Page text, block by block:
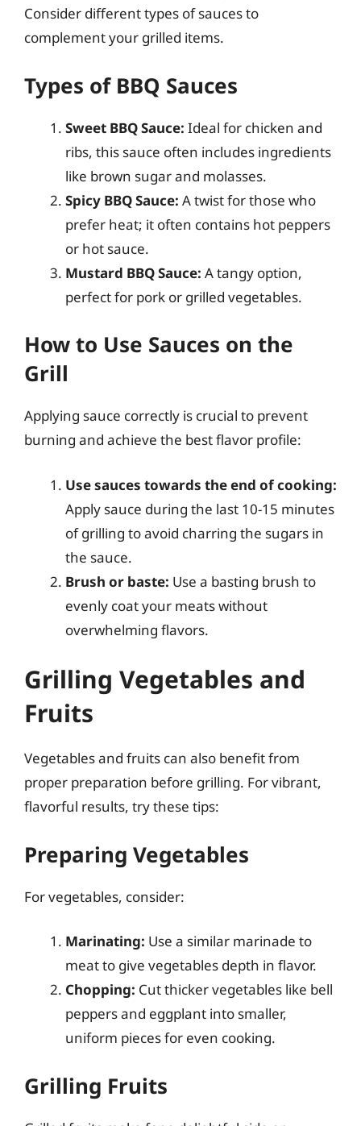
Consider different types of sauces to
complement your grilled items.
Types of BBQ Sauces
Sweet BBQ Sauce: Ideal for chicken and
ribs, this sauce often includes ingredients
like brown sugar and molasses.
Spicy BBQ Sauce: A twist for those who
prefer heat; it often contains hot peppers
or hot sauce.
Mustard BBQ Sauce: A tangy option,
perfect for pork or grilled vegetables.
How to Use Sauces on the
Grill
Applying sauce correctly is crucial to prevent
burning and achieve the best flavor profile:
Use sauces towards the end of cooking:
Apply sauce during the last 10-15 minutes
of grilling to avoid charring the sugars in
the sauce.
Brush or baste: Use a basting brush to
evenly coat your meats without
overwhelming flavors.
Grilling Vegetables and
Fruits
Vegetables and fruits can also benefit from
proper preparation before grilling. For vibrant,
flavorful results, try these tips:
Preparing Vegetables
For vegetables, consider:
Marinating: Use a similar marinade to
meat to give vegetables depth in flavor.
Chopping: Cut thicker vegetables like bell
peppers and eggplant into smaller,
uniform pieces for even cooking.
Grilling Fruits